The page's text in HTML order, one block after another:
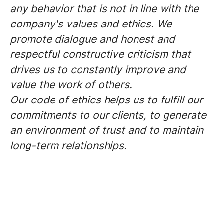
any behavior that is not in line with the
company's values and ethics. We
promote dialogue and honest and
respectful constructive criticism that
drives us to constantly improve and
value the work of others.
Our code of ethics helps us to fulfill our
commitments to our clients, to generate
an environment of trust and to maintain
long-term relationships.